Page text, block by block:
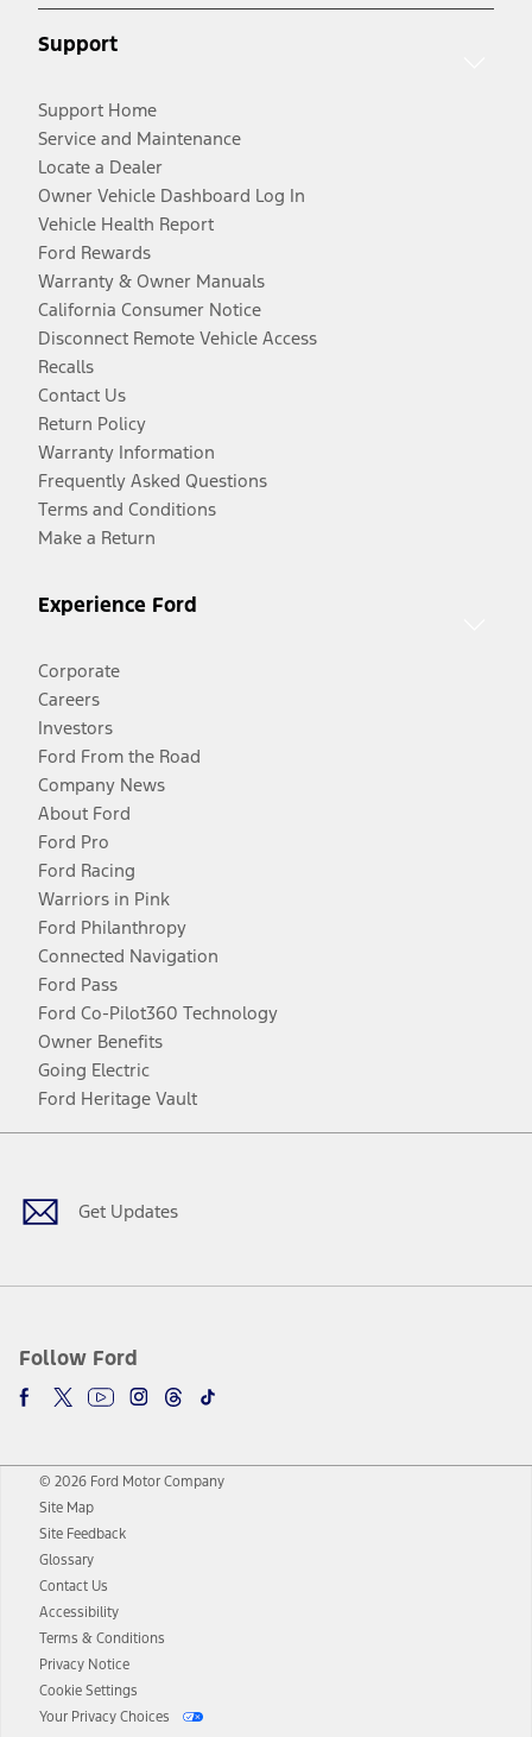
Support
Support Home
Service and Maintenance
Locate a Dealer
Owner Vehicle Dashboard Log In
Vehicle Health Report
Ford Rewards
Warranty & Owner Manuals
California Consumer Notice
Disconnect Remote Vehicle Access
Recalls
Contact Us
Return Policy
Warranty Information
Frequently Asked Questions
Terms and Conditions
Make a Return
Experience Ford
Corporate
Careers
Investors
Ford From the Road
Company News
About Ford
Ford Pro
Ford Racing
Warriors in Pink
Ford Philanthropy
Connected Navigation
Ford Pass
Ford Co-Pilot360 Technology
Owner Benefits
Going Electric
Ford Heritage Vault
Get Updates
Follow Ford
Facebook
TwitterYoutubeInstagram
Threads
TikTok
© 2026 Ford Motor Company
Site Map
Site Feedback
Glossary
Contact Us
Accessibility
Terms & Conditions
Privacy Notice
Cookie Settings
Your Privacy Choices